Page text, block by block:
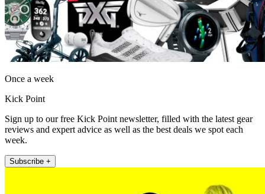
Once a week
Kick Point
Sign up to our free Kick Point newsletter, filled with the latest gear
reviews and expert advice as well as the best deals we spot each
week.
Subscribe +